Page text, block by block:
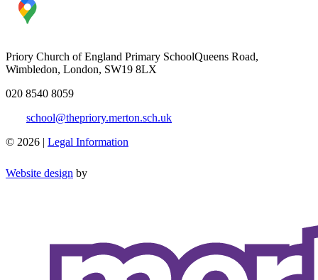
Priory Church of England Primary SchoolQueens Road,
Wimbledon, London, SW19 8LX
020 8540 8059
school@thepriory.merton.sch.uk
© 2026 | Legal Information
Website design by